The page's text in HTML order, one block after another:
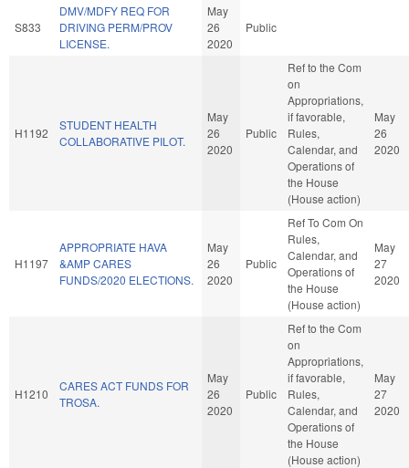
S833
DMV/MDFY REQ FOR
DRIVING PERM/PROV
LICENSE.
May
26
2020
Public
H1192
STUDENT HEALTH
COLLABORATIVE PILOT.
May
26
2020
Public
Ref to the Com
on
Appropriations,
if favorable,
Rules,
Calendar, and
Operations of
the House
(House action)
May
26
2020
H1197
APPROPRIATE HAVA
&AMP CARES
FUNDS/2020 ELECTIONS.
May
26
2020
Public
Ref To Com On
Rules,
Calendar, and
Operations of
the House
(House action)
May
27
2020
H1210
CARES ACT FUNDS FOR
TROSA.
May
26
2020
Public
Ref to the Com
on
Appropriations,
if favorable,
Rules,
Calendar, and
Operations of
the House
(House action)
May
27
2020